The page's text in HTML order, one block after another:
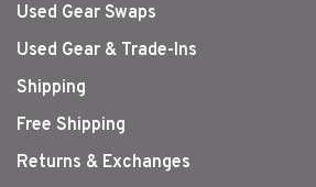
Used Gear Swaps
Used Gear & Trade-Ins
Shipping
Free Shipping
Returns & Exchanges